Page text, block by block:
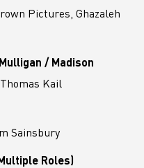
Pictures, Ghazaleh
/ Madison
Kail
Sainsbury
Roles)